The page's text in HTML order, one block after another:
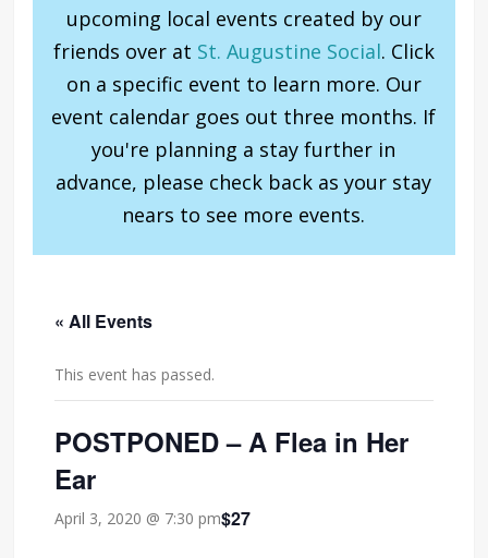
upcoming local events created by our
friends over at St. Augustine Social. Click
on a specific event to learn more. Our
event calendar goes out three months. If
you're planning a stay further in
advance, please check back as your stay
nears to see more events.
« All Events
This event has passed.
POSTPONED – A Flea in Her
Ear
April 3, 2020 @ 7:30 pm$27